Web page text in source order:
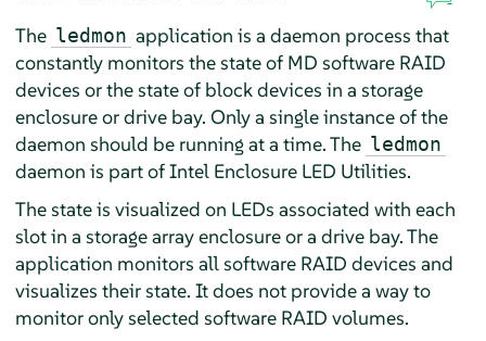
The ledmon application is a daemon process that
constantly monitors the state of MD software RAID
devices or the state of block devices in a storage
enclosure or drive bay. Only a single instance of the
daemon should be running at a time. The ledmon
daemon is part of Intel Enclosure LED Utilities.
The state is visualized on LEDs associated with each
slot in a storage array enclosure or a drive bay. The
application monitors all software RAID devices and
visualizes their state. It does not provide a way to
monitor only selected software RAID volumes.